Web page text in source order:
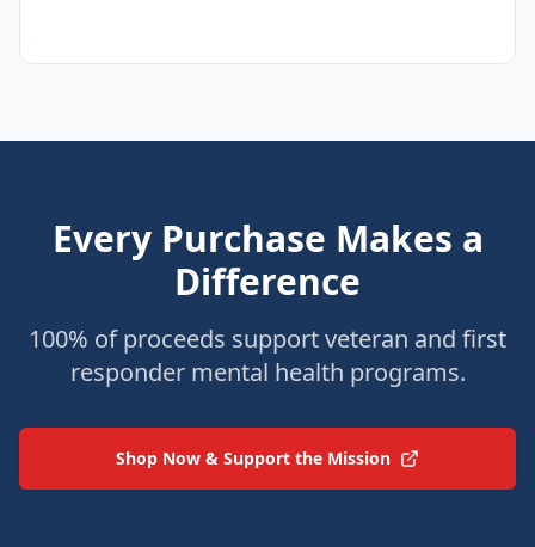
Every Purchase Makes a
Difference
100% of proceeds support veteran and first
responder mental health programs.
Shop Now & Support the Mission